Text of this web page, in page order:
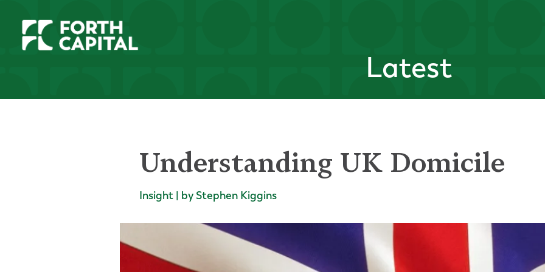
Latest
Understanding UK Domicile
Insight | by Stephen Kiggins